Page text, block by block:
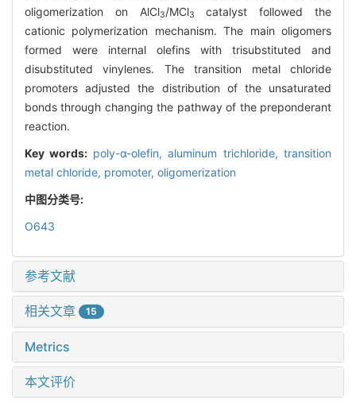
oligomerization on AlCl3/MCl3
catalyst followed the
cationic polymerization mechanism. The main oligomers
formed were internal olefins with trisubstituted and
disubstituted vinylenes. The transition metal chloride
promoters adjusted the distribution of the unsaturated
bonds through changing the pathway of the preponderant
reaction.
Key words: poly-α-olefin,aluminum trichloride,transition
metal chloride, promoter, oligomerization
中图分类号:
O643
参考文献
相关文章 15
Metrics
本文评价